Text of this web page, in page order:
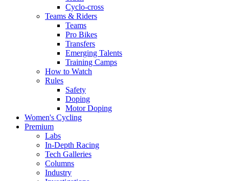
Cyclo-cross
Teams & Riders
Teams
Pro Bikes
Transfers
Emerging Talents
Training Camps
How to Watch
Rules
Safety
Doping
Motor Doping
Women's Cycling
Premium
Labs
In-Depth Racing
Tech Galleries
Columns
Industry